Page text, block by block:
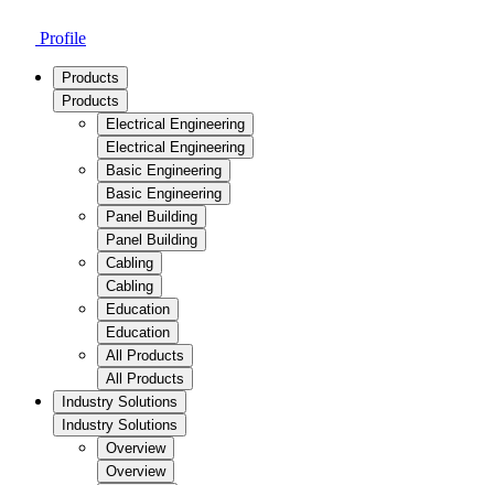
Profile
Products
Products
Electrical Engineering
Electrical Engineering
Basic Engineering
Basic Engineering
Panel Building
Panel Building
Cabling
Cabling
Education
Education
All Products
All Products
Industry Solutions
Industry Solutions
Overview
Overview